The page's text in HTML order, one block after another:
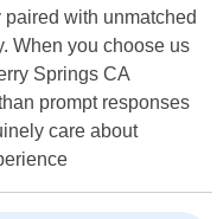
with unmatched
When you choose us
Springs CA
prompt responses
care about